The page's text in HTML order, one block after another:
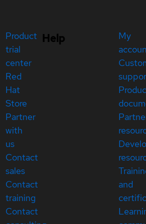
Product
trial
center
Red
Hat
Store
Partner
with
us
Contact
sales
Contact
training
Contact
Help
My
and